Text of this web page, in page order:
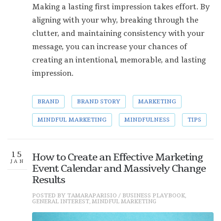
Making a lasting first impression takes effort. By
aligning with your why, breaking through the
clutter, and maintaining consistency with your
message, you can increase your chances of
creating an intentional, memorable, and lasting
impression.
BRAND BRAND STORY MARKETING
MINDFUL MARKETING MINDFULNESS TIPS
15
JAN
How to Create an Effective Marketing
Event Calendar and Massively Change
Results
POSTED BY TAMARAPARISIO / BUSINESS PLAYBOOK,
GENERAL INTEREST, MINDFUL MARKETING